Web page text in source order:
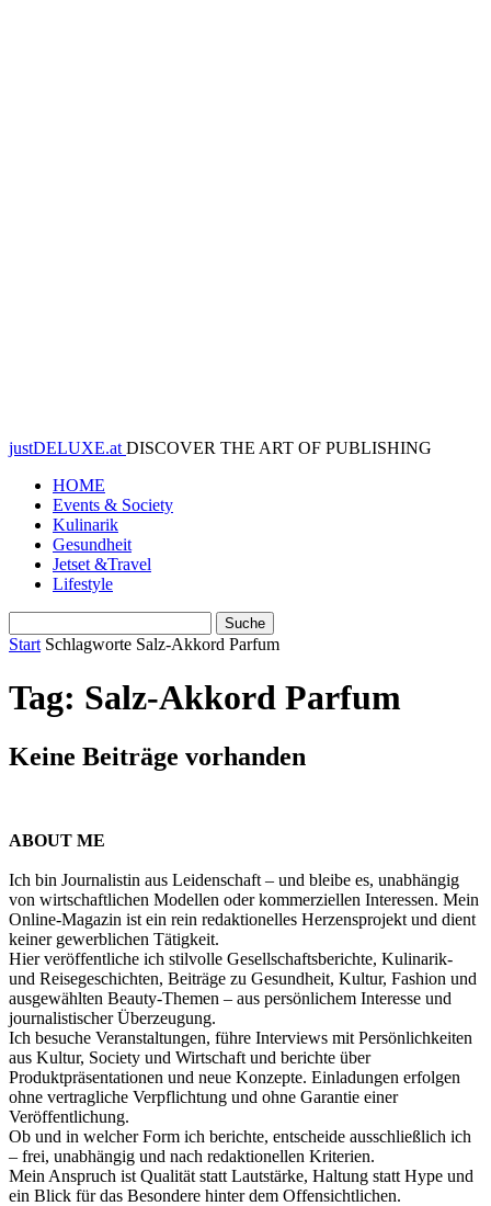
justDELUXE.at DISCOVER THE ART OF PUBLISHING
HOME
Events & Society
Kulinarik
Gesundheit
Jetset &Travel
Lifestyle
Start Schlagworte Salz-Akkord Parfum
Tag: Salz-Akkord Parfum
Keine Beiträge vorhanden
ABOUT ME
Ich bin Journalistin aus Leidenschaft – und bleibe es, unabhängig
von wirtschaftlichen Modellen oder kommerziellen Interessen. Mein
Online-Magazin ist ein rein redaktionelles Herzensprojekt und dient
keiner gewerblichen Tätigkeit.
Hier veröffentliche ich stilvolle Gesellschaftsberichte, Kulinarik-
und Reisegeschichten, Beiträge zu Gesundheit, Kultur, Fashion und
ausgewählten Beauty-Themen – aus persönlichem Interesse und
journalistischer Überzeugung.
Ich besuche Veranstaltungen, führe Interviews mit Persönlichkeiten
aus Kultur, Society und Wirtschaft und berichte über
Produktpräsentationen und neue Konzepte. Einladungen erfolgen
ohne vertragliche Verpflichtung und ohne Garantie einer
Veröffentlichung.
Ob und in welcher Form ich berichte, entscheide ausschließlich ich
– frei, unabhängig und nach redaktionellen Kriterien.
Mein Anspruch ist Qualität statt Lautstärke, Haltung statt Hype und
ein Blick für das Besondere hinter dem Offensichtlichen.